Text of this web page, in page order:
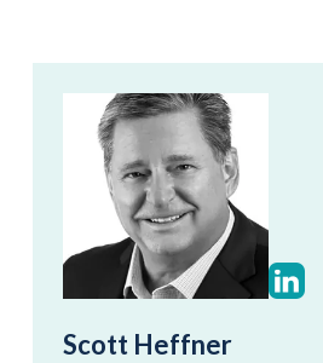
Scott Heffner